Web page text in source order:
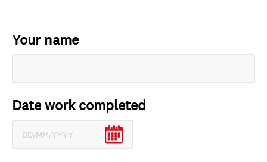
Your name
Date work completed